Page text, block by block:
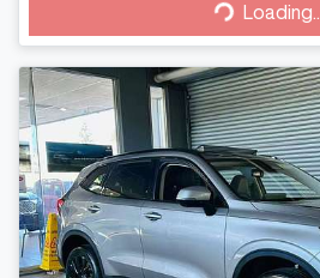
Loading...
Loading...